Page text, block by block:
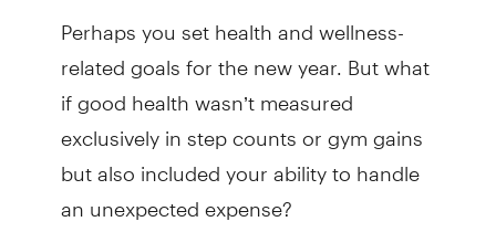
Perhaps you set health and wellness-
related goals for the new year. But what
if good health wasn’t measured
exclusively in step counts or gym gains
but also included your ability to handle
an unexpected expense?